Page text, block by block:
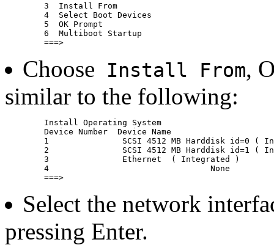
	6  Multiboot Startup
Choose Install From,
similar to the following:
Select the network
pressing Enter.